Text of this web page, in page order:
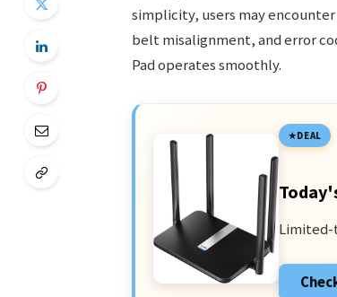
simplicity, users may
belt misalignment, and error
Pad operates smoothly.
DEAL
Limited-